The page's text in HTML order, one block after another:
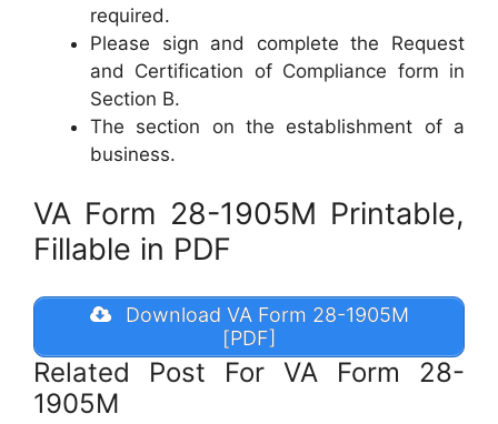
required.
Please sign and complete the Request
and Certification of Compliance form in
Section B.
The section on the establishment of a
business.
VA Form 28-1905M Printable,
Fillable in PDF
Download VA Form 28-1905M
[PDF]
Related Post For VA Form 28-
1905M